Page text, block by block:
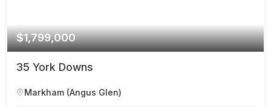
$1,799,000
35 York Downs
Markham (Angus Glen)